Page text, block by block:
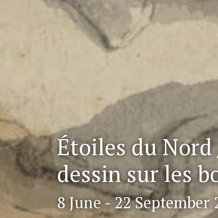
Étoiles du
dessin sur les
8 June - 22 September